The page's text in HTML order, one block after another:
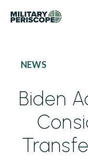
NEWS
Biden